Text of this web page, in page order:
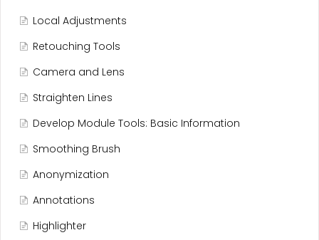
Local Adjustments
Retouching Tools
Camera and Lens
Straighten Lines
Develop Module Tools: Basic Information
Smoothing Brush
Anonymization
Annotations
Highlighter